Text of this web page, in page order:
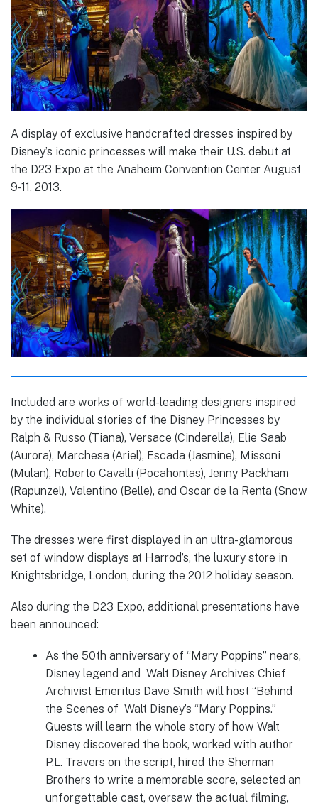
A display of exclusive handcrafted dresses inspired by
Disney’s iconic princesses will make their U.S. debut at
the D23 Expo at the Anaheim Convention Center August
9-11, 2013.
Included are works of world-leading designers inspired
by the individual stories of the Disney Princesses by
Ralph & Russo (Tiana), Versace (Cinderella), Elie Saab
(Aurora), Marchesa (Ariel), Escada (Jasmine), Missoni
(Mulan), Roberto Cavalli (Pocahontas), Jenny Packham
(Rapunzel), Valentino (Belle), and Oscar de la Renta (Snow
White).
The dresses were first displayed in an ultra-glamorous
set of window displays at Harrod’s, the luxury store in
Knightsbridge, London, during the 2012 holiday season.
Also during the D23 Expo, additional presentations have
been announced:
As the 50th anniversary of “Mary Poppins” nears,
Disney legend and Walt Disney Archives Chief
Archivist Emeritus Dave Smith will host “Behind
the Scenes of Walt Disney’s “Mary Poppins.”
Guests will learn the whole story of how Walt
Disney discovered the book, worked with author
P.L. Travers on the script, hired the Sherman
Brothers to write a memorable score, selected an
unforgettable cast, oversaw the actual filming,